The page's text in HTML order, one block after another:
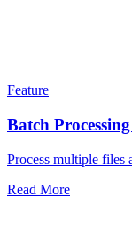
Feature
Batch
Process multiple files
Read More